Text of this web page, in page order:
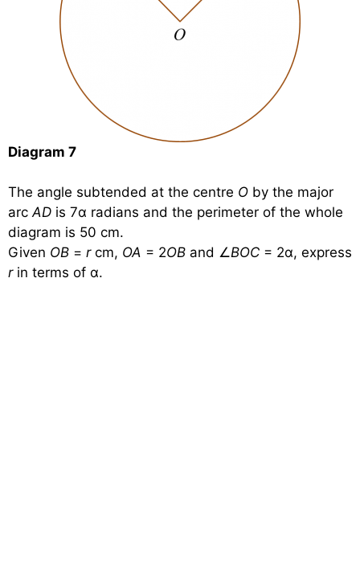
Diagram 7
The angle subtended at the centre O by the major
arcAD is 7α radians and the perimeter of the whole
diagram is 50 cm.
Given OB = r cm, OA = 2OB and ∠BOC = 2α, express
rin terms of α.